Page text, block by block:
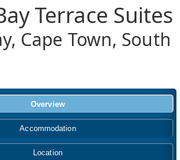
Terrace Suites
Cape Town, South
Overview
Accommodation
Location